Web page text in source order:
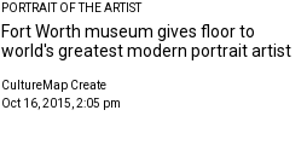
PORTRAIT OF THE ARTIST
Fort Worth museum gives floor to
world's greatest modern portrait artist
CultureMap Create
Oct 16, 2015, 2:05 pm